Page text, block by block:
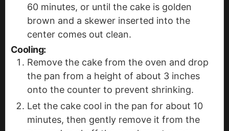
60 minutes, or until the cake is golden
brown and a skewer inserted into the
center comes out clean.
Cooling:
Remove the cake from the oven and drop
the pan from a height of about 3 inches
onto the counter to prevent shrinking.
Let the cake cool in the pan for about 10
minutes, then gently remove it from the